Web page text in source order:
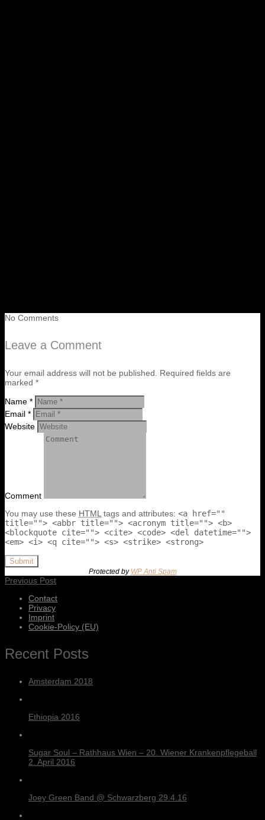
No Comments
Leave a Comment
Your email address will not be published. Required fields are
marked *
Name *
Email *
Website
Comment
You may use these HTML tags and attributes: <a href=""
title=""> <abbr title=""> <acronym title=""> <b>
<blockquote cite=""> <cite> <code> <del datetime="">
<em> <i> <q cite=""> <s> <strike> <strong>
Submit
Protected by WP Anti Spam
Previous Post
Contact
Privacy
Imprint
Cookie-Policy (EU)
Recent Posts
Amsterdam 2018
Ethiopia 2016
Sugar Soul – Rathhaus Wien – 20. Wiener Krankenpflegeball
2. April 2016
Joey Green Band @ Schwarzberg 29.4.16